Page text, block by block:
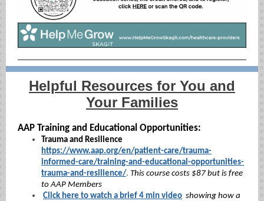
Helpful Resources for You and
Your Families
AAP Training and Educational Opportunities:
Trauma and Resilience
https://www.aap.org/en/patient-care/trauma-
informed-care/training-and-educational-opportunities-
trauma-and-resilience/. This course costs $87 but is free
to AAP Members
Click here to watch a brief 4 min video showing how a